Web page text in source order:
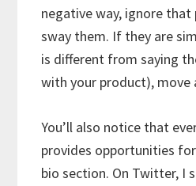
negative way, ignore that
sway them. If they are
is different from saying
with your product), move
You’ll also notice that
provides opportunities
bio section. On Twitter, I